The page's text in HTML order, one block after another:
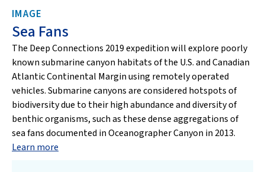
IMAGE
Sea Fans
The Deep Connections 2019 expedition will explore poorly
known submarine canyon habitats of the U.S. and Canadian
Atlantic Continental Margin using remotely operated
vehicles. Submarine canyons are considered hotspots of
biodiversity due to their high abundance and diversity of
benthic organisms, such as these dense aggregations of
sea fans documented in Oceanographer Canyon in 2013.
Learn more